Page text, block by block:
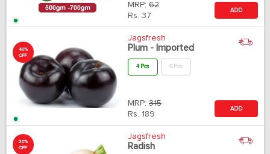
MRP: 62
Rs. 37
ADD
40%
OFF
Jagsfresh
Plum - Imported
4 Pcs 6 Pcs
MRP: 315
Rs. 189
ADD
20%
OFF
Jagsfresh
Radish